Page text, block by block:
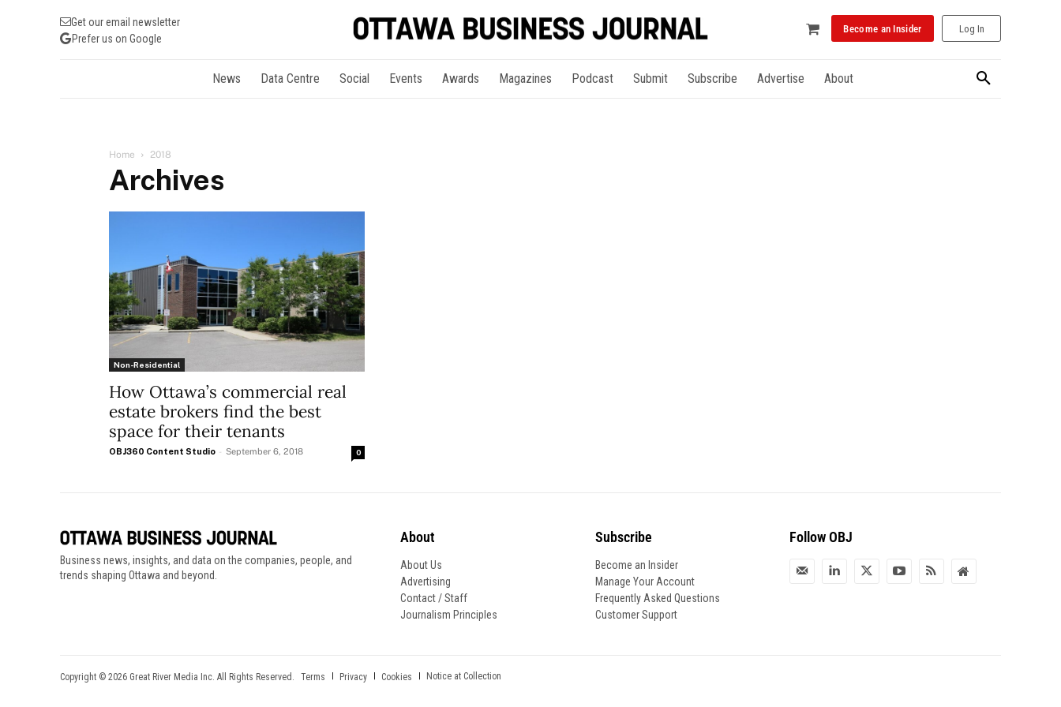
Get our email newsletter
Prefer us on Google
Become an Insider Log In
News Data Centre Social Events Awards Magazines Podcast Submit Subscribe Advertise About
Home 2018
Archives
Non-Residential
How Ottawa’s commercial real
estate brokers find the best
space for their tenants
OBJ360 Content Studio - September 6, 2018 0
Business news, insights, and data on the companies, people, and
trends shaping Ottawa and beyond.
About
About Us
Advertising
Contact / Staff
Journalism Principles
Subscribe
Become an Insider
Manage Your Account
Frequently Asked Questions
Customer Support
Follow OBJ
Copyright © 2026 Great River Media Inc. All Rights Reserved. Terms Privacy Cookies Notice at Collection